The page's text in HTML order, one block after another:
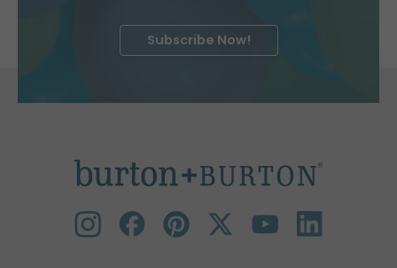
Subscribe Now!